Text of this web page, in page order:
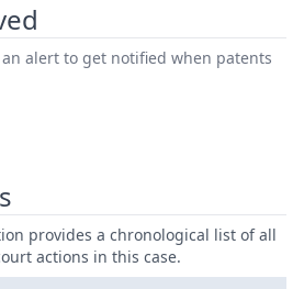
alert to get notified when patents
provides a chronological list of all
actions in this case.